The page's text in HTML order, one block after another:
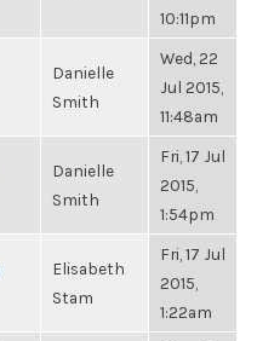
10:11pm
Danielle
Smith
Wed, 22
Jul 2015,
11:48am
Danielle
Smith
Fri, 17 Jul
2015,
1:54pm
Elisabeth
Stam
Fri, 17 Jul
2015,
1:22am